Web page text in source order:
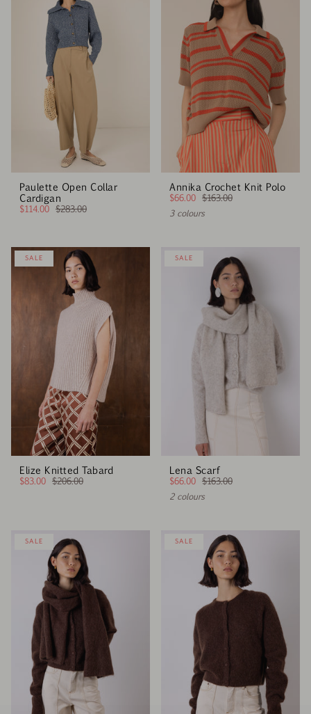
Paulette Open Collar
Cardigan
$114.00 $283.00
Annika Crochet Knit Polo
$66.00 $163.00
3 colours
SALE
Elize Knitted Tabard
$83.00 $206.00
SALE
Lena Scarf
$66.00 $163.00
2 colours
SALE SALE